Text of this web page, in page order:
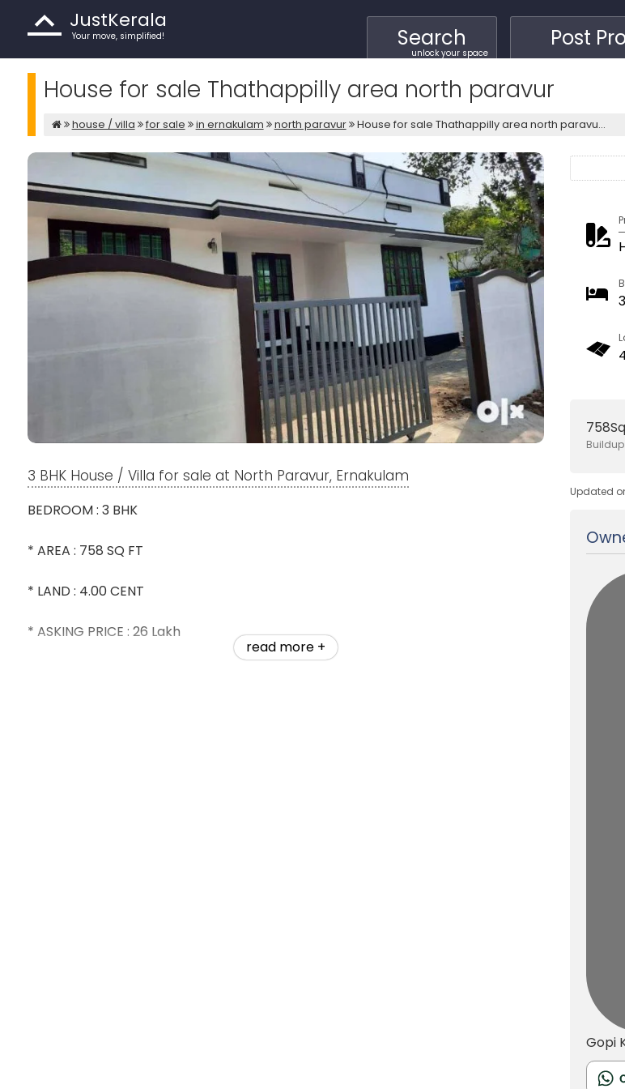
JustKerala
Your move, simplified! Search
unlock your space
Post
House for sale Thathappilly area north paravur
house / villa for sale in ernakulam north paravur House for sale Thathappilly area north paravu...
3
Updated
Gopi
3 BHK House / Villa for sale at North Paravur, Ernakulam
BEDROOM : 3 BHK
* AREA : 758 SQ FT
* LAND : 4.00 CENT
* ASKING PRICE : 26 Lakh
read more +